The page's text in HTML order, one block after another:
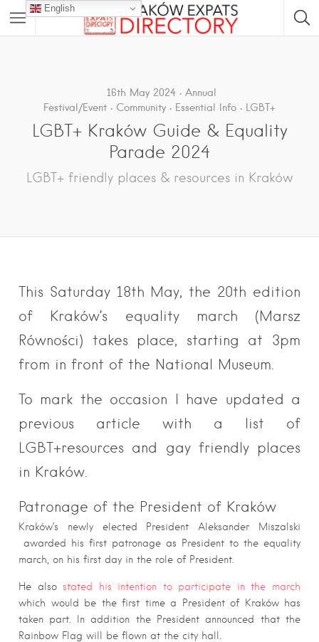
16th May 2024
Annual
Festival/Event
Community Essential Info LGBT+
LGBT+ Kraków Guide & Equality
Parade 2024
LGBT+ friendly places & resources in Kraków
This Saturday 18th May, the 20th edition
of Kraków’s equality march (Marsz
Równości) takes place, starting at 3pm
from in front of the National Museum.
To mark the occasion I have updated a
previous article with a list of
LGBT+resources and gay friendly places
in Kraków.
Patronage of the President of Kraków
Kraków’s newly elected President Aleksander Miszalski
awarded his first patronage as President to the equality
march, on his first day in the role of President.
He alsostated his intention to participate in the march
which would be the first time a President of Kraków has
taken part. In addition the President announced that the
Rainbow Flag will be flown at the city hall.
English